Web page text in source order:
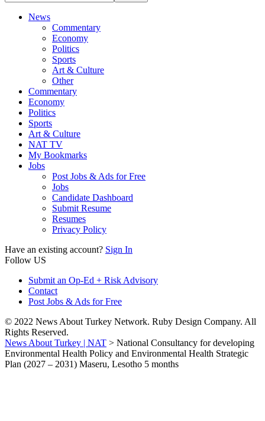
News
Commentary
Economy
Politics
Sports
Art & Culture
Other
Commentary
Economy
Politics
Sports
Art & Culture
NAT TV
My Bookmarks
Jobs
Post Jobs & Ads for Free
Jobs
Candidate Dashboard
Submit Resume
Resumes
Privacy Policy
Have an existing account? Sign In
Follow US
Submit an Op-Ed + Risk Advisory
Contact
Post Jobs & Ads for Free
© 2022 News About Turkey Network. Ruby Design Company. All
Rights Reserved.
News About Turkey | NAT > National Consultancy for developing
Environmental Health Policy and Environmental Health Strategic
Plan (2027 – 2031) Maseru, Lesotho 5 months